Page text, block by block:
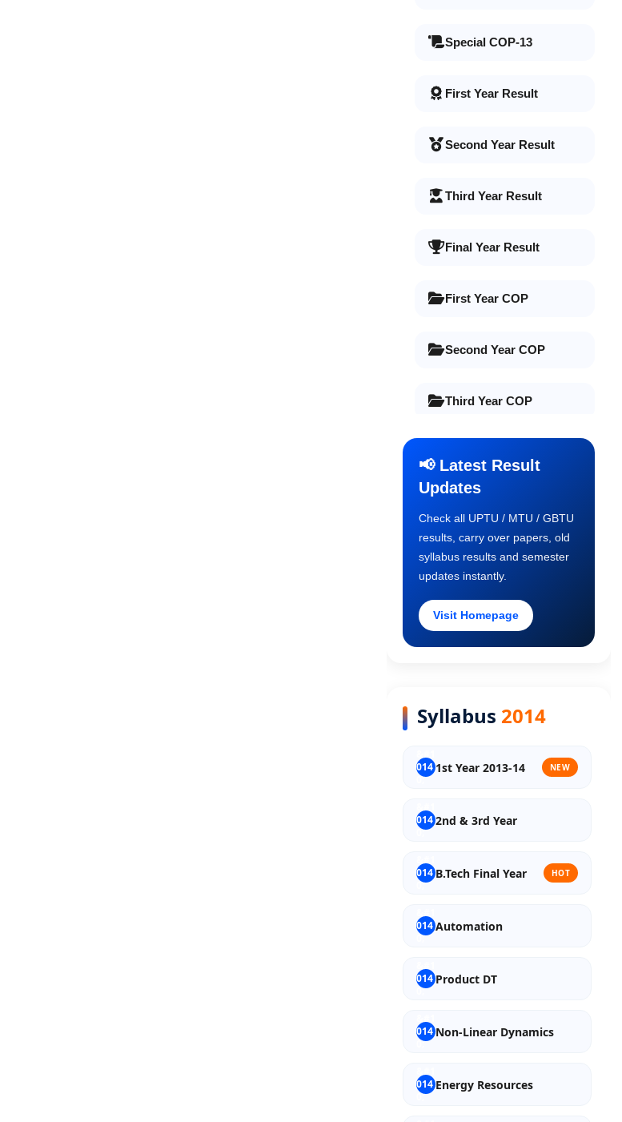
Special COP-13
First Year Result
Second Year Result
Third Year Result
Final Year Result
First Year COP
Second Year COP
Third Year COP
Old Syllabus 2nd Year
Old Syllabus 3rd Year
📢 Latest Result
Updates
Check all UPTU / MTU / GBTU
results, carry over papers, old
syllabus results and semester
updates instantly.
Visit Homepage
Syllabus 2014
1st Year 2013-14 NEW
2nd & 3rd Year
B.Tech Final Year HOT
Automation
Product DT
Non-Linear Dynamics
Energy Resources